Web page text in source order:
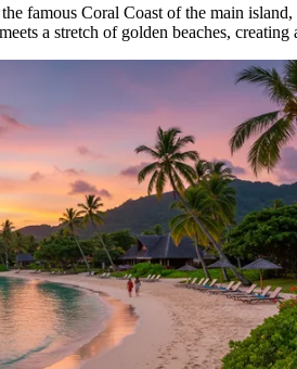
famous Coral Coast of the main
a stretch of golden beaches,